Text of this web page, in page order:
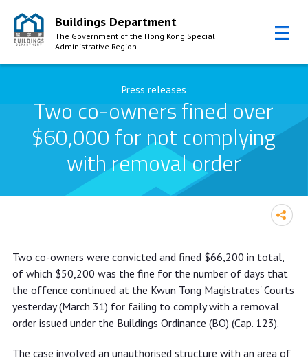
Skip to Content
Buildings Department
The Government of the Hong Kong Special
Administrative Region
Press releases
Two co-owners fined over
$60,000 for not complying
with removal order
Two co-owners fined over $60,000
for not complying with removal order
Two co-owners were convicted and fined $66,200 in total,
of which $50,200 was the fine for the number of days that
the offence continued at the Kwun Tong Magistrates' Courts
yesterday (March 31) for failing to comply with a removal
order issued under the Buildings Ordinance (BO) (Cap. 123).
The case involved an unauthorised structure with an area of